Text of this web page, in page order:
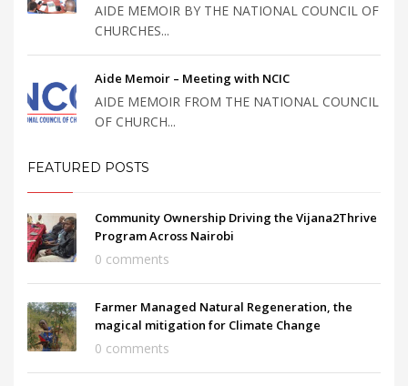
AIDE MEMOIR BY THE NATIONAL COUNCIL OF
CHURCHES...
Aide Memoir – Meeting with NCIC
AIDE MEMOIR FROM THE NATIONAL COUNCIL
OF CHURCH...
FEATURED POSTS
Community Ownership Driving the Vijana2Thrive
Program Across Nairobi
0 comments
Farmer Managed Natural Regeneration, the
magical mitigation for Climate Change
0 comments